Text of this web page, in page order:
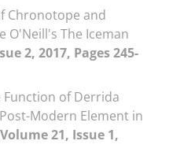
Chronotope and
O'Neill's The Iceman
2, 2017, Pages 245-
Function of Derrida
Modern Element in
21, Issue 1,